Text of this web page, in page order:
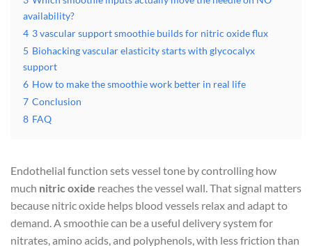
availability?
4 3 vascular support smoothie builds for nitric oxide flux
5 Biohacking vascular elasticity starts with glycocalyx
support
6 How to make the smoothie work better in real life
7 Conclusion
8 FAQ
Endothelial function sets vessel tone by controlling how
much nitric oxide reaches the vessel wall. That signal matters
because nitric oxide helps blood vessels relax and adapt to
demand. A smoothie can be a useful delivery system for
nitrates, amino acids, and polyphenols, with less friction than